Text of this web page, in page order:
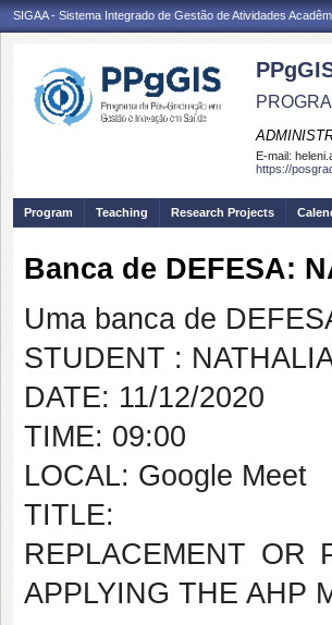
SIGAA - Sistema Integrado de Gestão de Atividades
E-mail:
https://
Program Teaching Research Projects
Banca de DEFESA:
Uma banca de
STUDENT :
DATE: 11/12/2020
TIME: 09:00
LOCAL: Google Meet
TITLE:
REPLACEMENT OR
APPLYING THE AHP